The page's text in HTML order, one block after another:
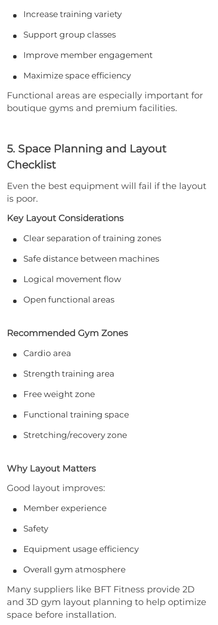
Increase training variety
Support group classes
Improve member engagement
Maximize space efficiency
Functional areas are especially important for
boutique gyms and premium facilities.
5. Space Planning and Layout
Checklist
Even the best equipment will fail if the layout
is poor.
Key Layout Considerations
Clear separation of training zones
Safe distance between machines
Logical movement flow
Open functional areas
Recommended Gym Zones
Cardio area
Strength training area
Free weight zone
Functional training space
Stretching/recovery zone
Why Layout Matters
Good layout improves:
Member experience
Safety
Equipment usage efficiency
Overall gym atmosphere
Many suppliers like BFT Fitness provide 2D
and 3D gym layout planning to help optimize
space before installation.